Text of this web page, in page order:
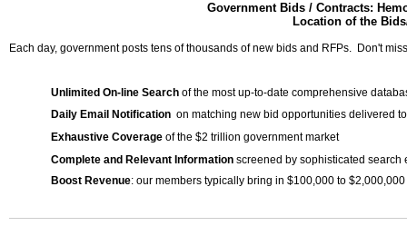
Government Bids / Contracts:
Location of the
Each day, government posts tens of thousands of new bids and RFPs. Don't
Unlimited On-line Search of the most up-to-date comprehensive
Daily Email Notification on matching new bid opportunities delivered
Exhaustive Coverage of the $2 trillion government market
Complete and Relevant Information screened by sophisticated search
Boost Revenue: our members typically bring in $100,000 to